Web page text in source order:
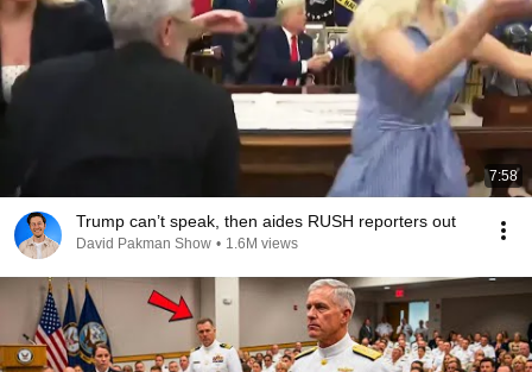
7:58
Trump can’t speak, then aides RUSH reporters out
David Pakman Show • 1.6M views